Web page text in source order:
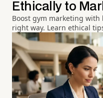
Ethically to
Boost gym marketing
right way. Learn ethical